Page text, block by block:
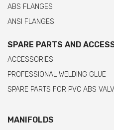
ABS FLANGES
ANSI FLANGES
SPARE PARTS AND
ACCESSORIES
PROFESSIONAL WELDING GLUE
SPARE PARTS FOR PVC ABS
MANIFOLDS